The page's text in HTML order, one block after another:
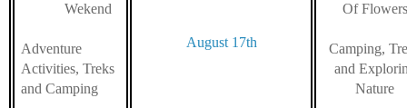
Wekend
Adventure
Activities, Treks
and Camping
August 17th
Of Flowers
Camping,
and
Nature